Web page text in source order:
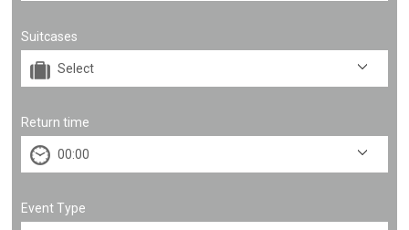
Suitcases
Return time
Event Type